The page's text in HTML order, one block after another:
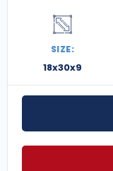
SIZE:
18x30x9